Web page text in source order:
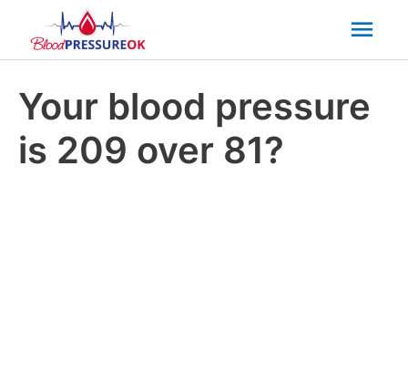
Your blood pressure
is 209 over 81?